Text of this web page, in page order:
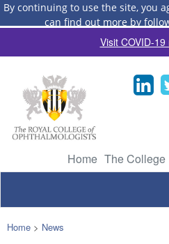
By continuing to use the site, you
can find out more by
Visit COVID-
Home The College
Home > News